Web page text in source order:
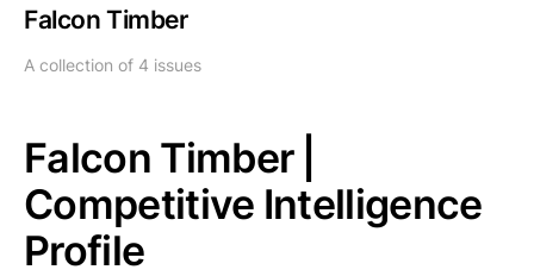
Falcon Timber
A collection of 4 issues
Falcon Timber |
Competitive Intelligence
Profile